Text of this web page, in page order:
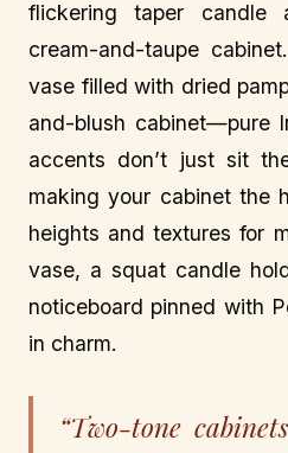
flickering taper candle
cream-and-taupe
vase filled with dried
and-blush cabinet—pure
accents don’t just sit
making your cabinet the
heights and textures for
vase, a squat candle
noticeboard pinned with
in charm.
“Two-tone